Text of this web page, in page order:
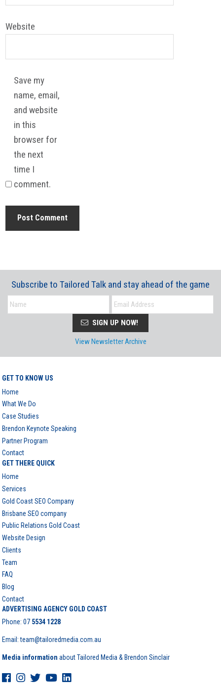
Website
Save my
name, email,
and website
in this
browser for
the next
time I
comment.
Subscribe to Tailored Talk and stay ahead of the game
SIGN UP NOW!
View Newsletter Archive
GET TO KNOW US
Home
What We Do
Case Studies
Brendon Keynote Speaking
Partner Program
Contact
GET THERE QUICK
Home
Services
Gold Coast SEO Company
Brisbane SEO company
Public Relations Gold Coast
Website Design
Clients
Team
FAQ
Blog
Contact
ADVERTISING AGENCY GOLD COAST
Phone:07 5534 1228
Email: team@tailoredmedia.com.au
Media information about Tailored Media & Brendon Sinclair